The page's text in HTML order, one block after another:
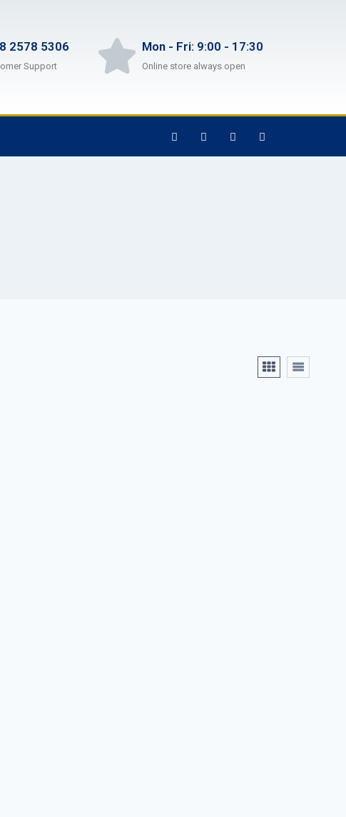
2578 5306
Support
Mon - Fri: 9:00 - 17:30
Online store always open